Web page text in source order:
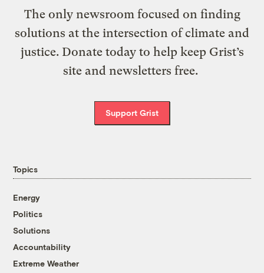
The only newsroom focused on finding
solutions at the intersection of climate and
justice. Donate today to help keep Grist’s
site and newsletters free.
Support Grist
Topics
Energy
Politics
Solutions
Accountability
Extreme Weather